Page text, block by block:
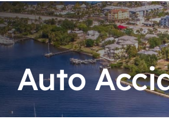
Auto